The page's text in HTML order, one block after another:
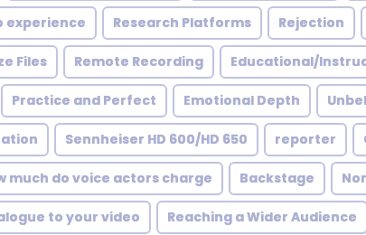
experience Research Platforms Rejection
Files Remote Recording Educational/
Practice and Perfect Emotional Depth
Sennheiser HD 600/HD 650 reporter
much do voice actors charge Backstage
to your video Reaching a Wider Audience